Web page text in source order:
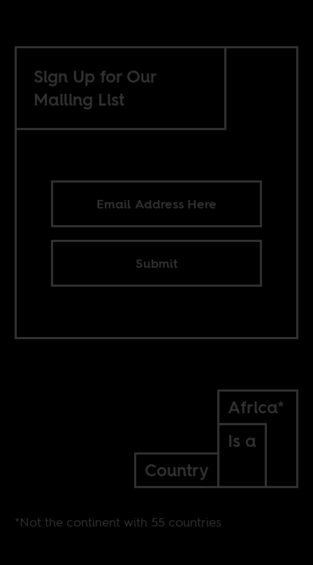
Sign Up for Our
Mailing List
Submit
Africa*
Is a
Country
*Not the continent with 55 countries